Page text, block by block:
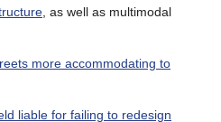
, as well as multimodal
more accommodating to
liable for failing to redesign